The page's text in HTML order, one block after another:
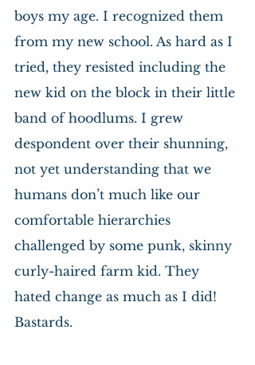
boys my age. I recognized them
from my new school. As hard as I
tried, they resisted including the
new kid on the block in their little
band of hoodlums. I grew
despondent over their shunning,
not yet understanding that we
humans don’t much like our
comfortable hierarchies
challenged by some punk, skinny
curly-haired farm kid. They
hated change as much as I did!
Bastards.